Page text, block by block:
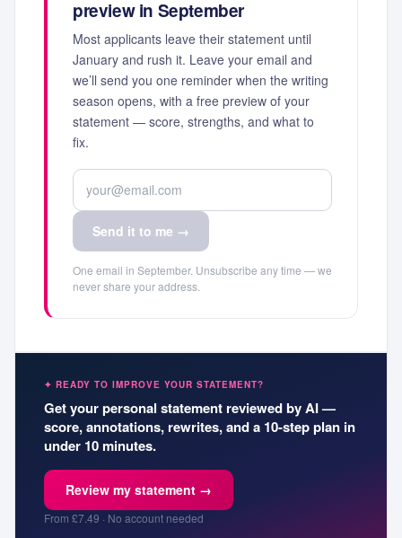
preview in September
Most applicants leave their statement until
January and rush it. Leave your email and
we’ll send you one reminder when the writing
season opens, with a free preview of your
statement — score, strengths, and what to
fix.
Send it to me →
One email in September. Unsubscribe any time — we
never share your address.
✦ READY TO IMPROVE YOUR STATEMENT?
Get your personal statement reviewed by AI —
score, annotations, rewrites, and a 10-step plan in
under 10 minutes.
Review my statement →
From £7.49 · No account needed